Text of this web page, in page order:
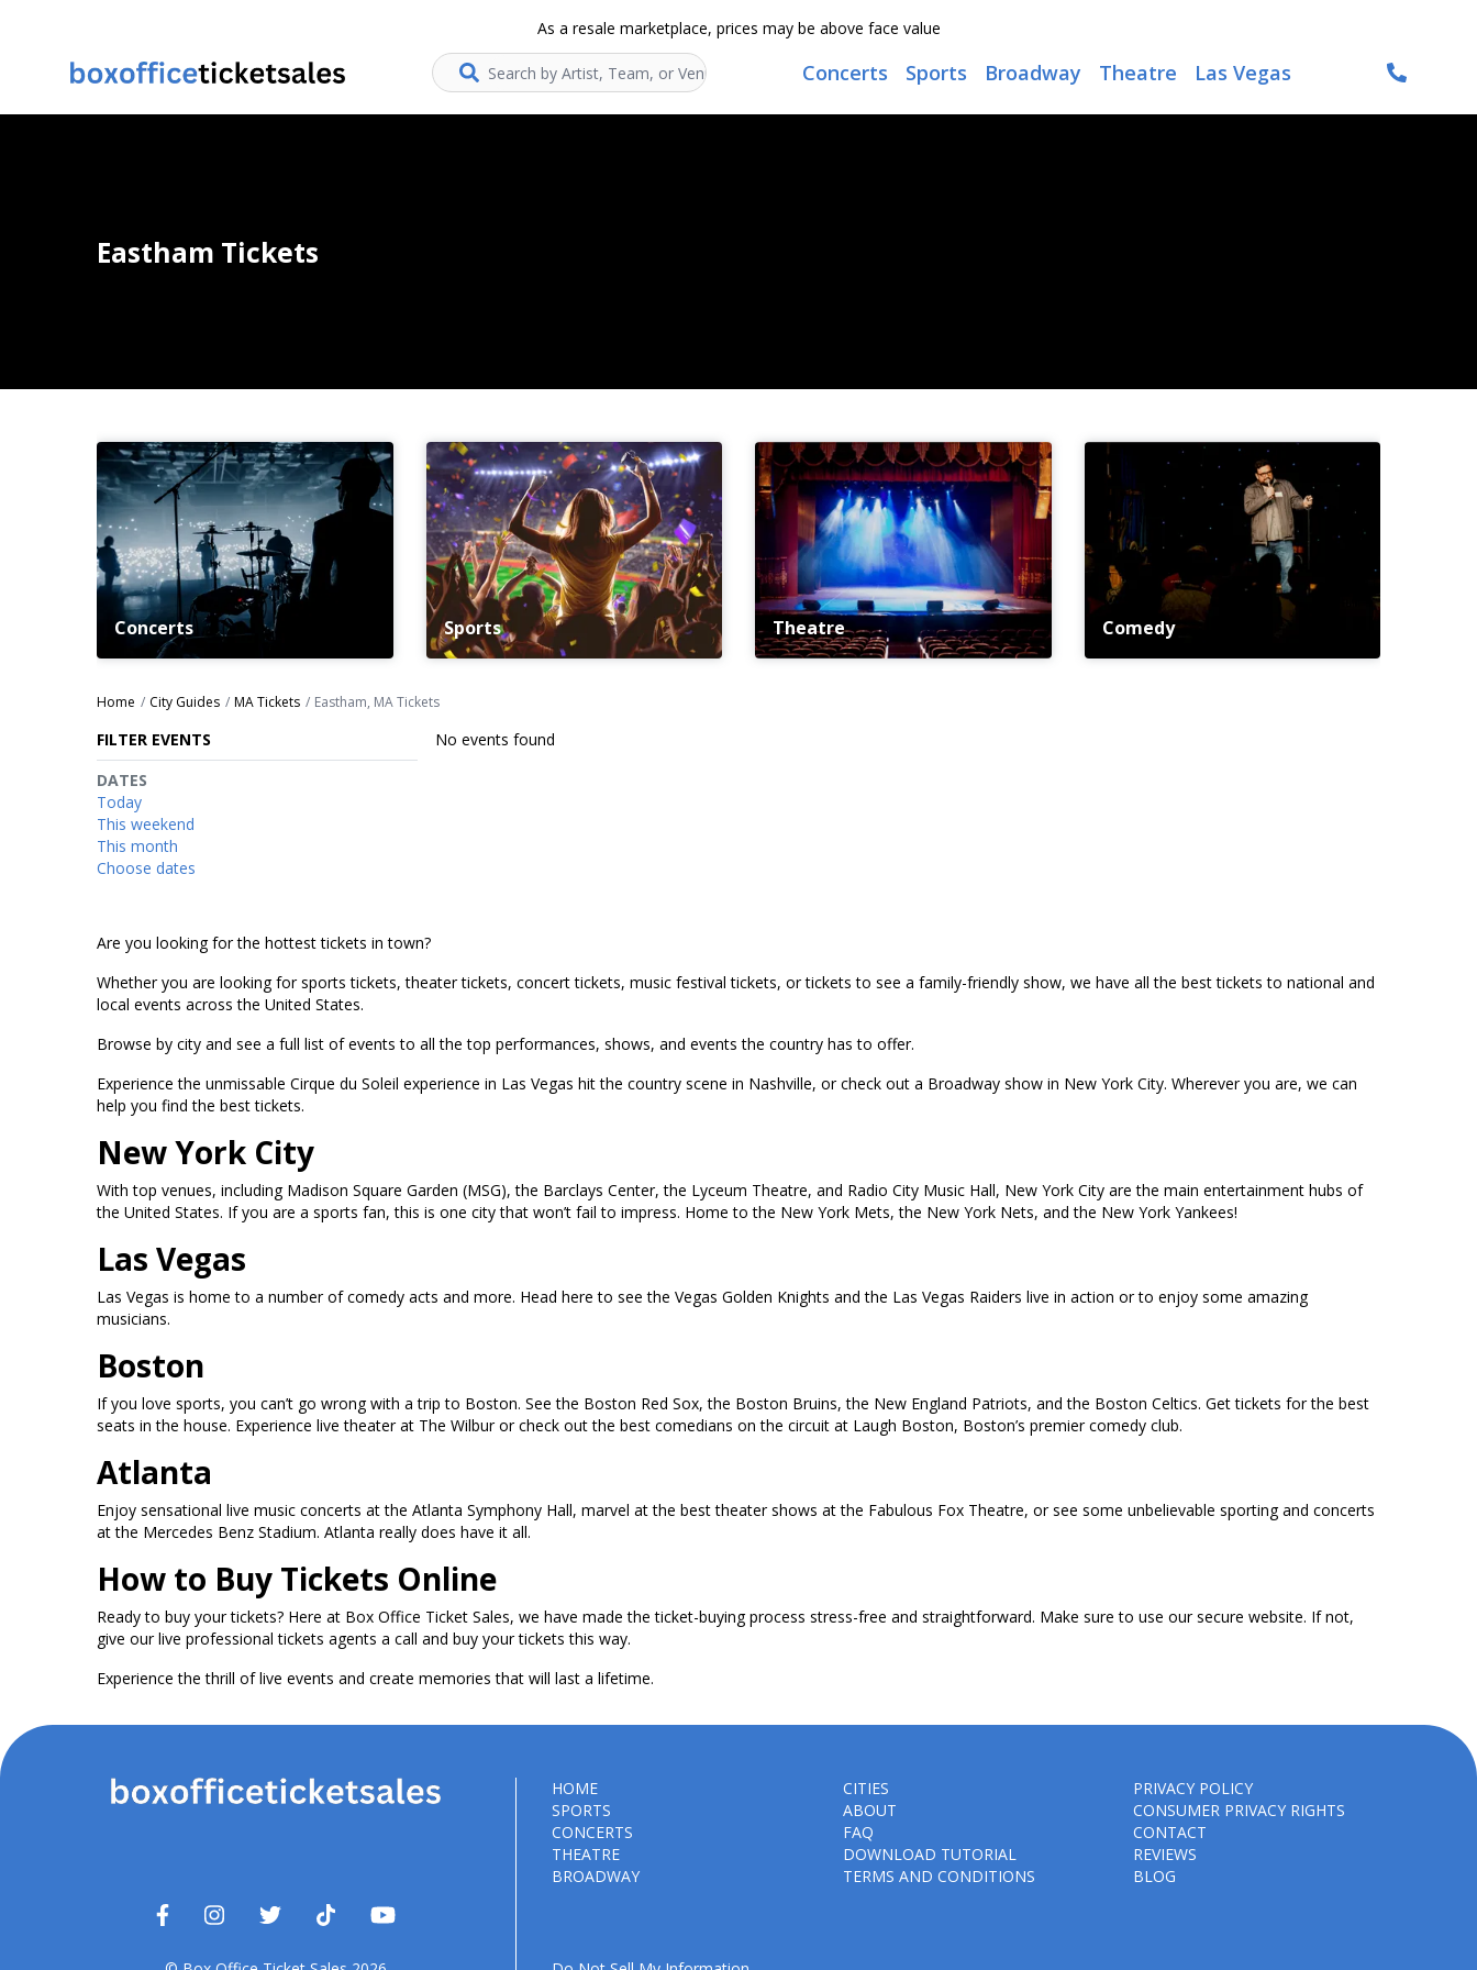
As a resale marketplace, prices may be above face value
Search... Concerts Sports Broadway Theatre Las Vegas
Eastham Tickets
Concerts Sports Theatre Comedy
Home City Guides MA Tickets Eastham, MA Tickets
FILTER EVENTS
DATES
Today
This weekend
This month
Choose dates
No events found
Are you looking for the hottest tickets in town?
Whether you are looking for sports tickets, theater tickets, concert tickets, music festival tickets, or tickets to see a family-friendly show, we have all the best tickets to national and
local events across the United States.
Browse by city and see a full list of events to all the top performances, shows, and events the country has to offer.
Experience the unmissable Cirque du Soleil experience in Las Vegas hit the country scene in Nashville, or check out a Broadway show in New York City. Wherever you are, we can
help you find the best tickets.
New York City
With top venues, including Madison Square Garden (MSG), the Barclays Center, the Lyceum Theatre, and Radio City Music Hall, New York City are the main entertainment hubs of
the United States. If you are a sports fan, this is one city that won’t fail to impress. Home to the New York Mets, the New York Nets, and the New York Yankees!
Las Vegas
Las Vegas is home to a number of comedy acts and more. Head here to see the Vegas Golden Knights and the Las Vegas Raiders live in action or to enjoy some amazing
musicians.
Boston
If you love sports, you can’t go wrong with a trip to Boston. See the Boston Red Sox, the Boston Bruins, the New England Patriots, and the Boston Celtics. Get tickets for the best
seats in the house. Experience live theater at The Wilbur or check out the best comedians on the circuit at Laugh Boston, Boston’s premier comedy club.
Atlanta
Enjoy sensational live music concerts at the Atlanta Symphony Hall, marvel at the best theater shows at the Fabulous Fox Theatre, or see some unbelievable sporting and concerts
at the Mercedes Benz Stadium. Atlanta really does have it all.
How to Buy Tickets Online
Ready to buy your tickets? Here at Box Office Ticket Sales, we have made the ticket-buying process stress-free and straightforward. Make sure to use our secure website. If not,
give our live professional tickets agents a call and buy your tickets this way.
Experience the thrill of live events and create memories that will last a lifetime.
HOME
SPORTS
CONCERTS
THEATRE
BROADWAY
CITIES
ABOUT
FAQ
DOWNLOAD TUTORIAL
TERMS AND CONDITIONS
PRIVACY POLICY
CONSUMER PRIVACY RIGHTS
CONTACT
REVIEWS
BLOG